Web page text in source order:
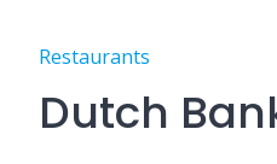
Restaurants
Dutch